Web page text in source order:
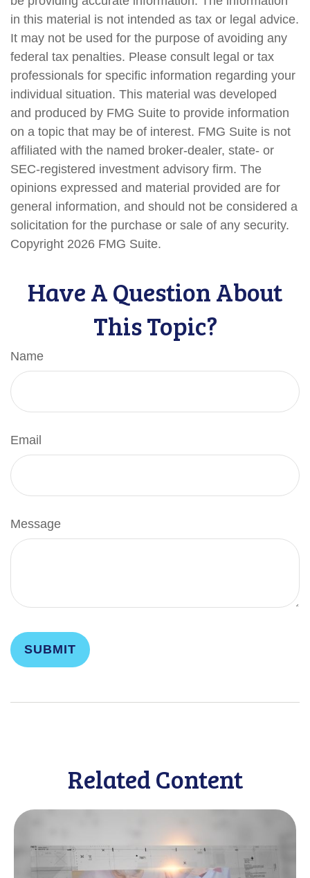
in this material is not intended as tax or legal advice.
It may not be used for the purpose of avoiding any
federal tax penalties. Please consult legal or tax
professionals for specific information regarding your
individual situation. This material was developed
and produced by FMG Suite to provide information
on a topic that may be of interest. FMG Suite is not
affiliated with the named broker-dealer, state- or
SEC-registered investment advisory firm. The
opinions expressed and material provided are for
general information, and should not be considered a
solicitation for the purchase or sale of any security.
Copyright 2026 FMG Suite.
Have A Question About
This Topic?
Name
Email
Message
Related Content